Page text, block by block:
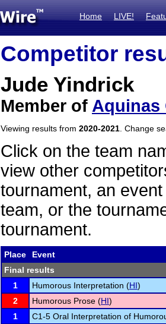
Home LIVE!
Competitor
Jude Yindrick
Member of Aquinas
Viewing results from 2020-2021 . Change
Click on the team
view other
tournament, an
team, or the
tournament.
Place
Event
Final results
1
Humorous Interpretation (HI)
2
Humorous Prose (HI)
1
C1-5 Oral Interpretation of